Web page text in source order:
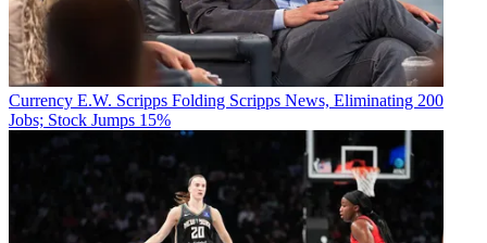
Currency E.W. Scripps Folding Scripps News, Eliminating 200
Jobs; Stock Jumps 15%